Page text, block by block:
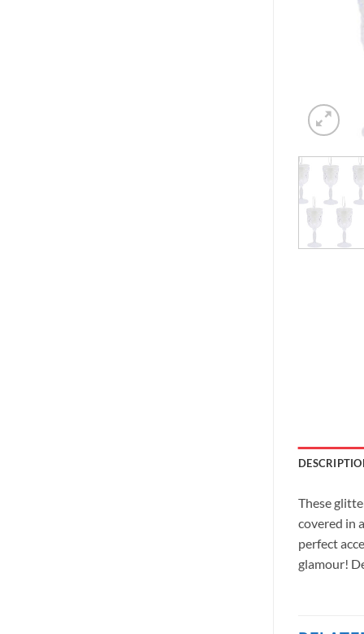
These
covered in
perfect
glamour!